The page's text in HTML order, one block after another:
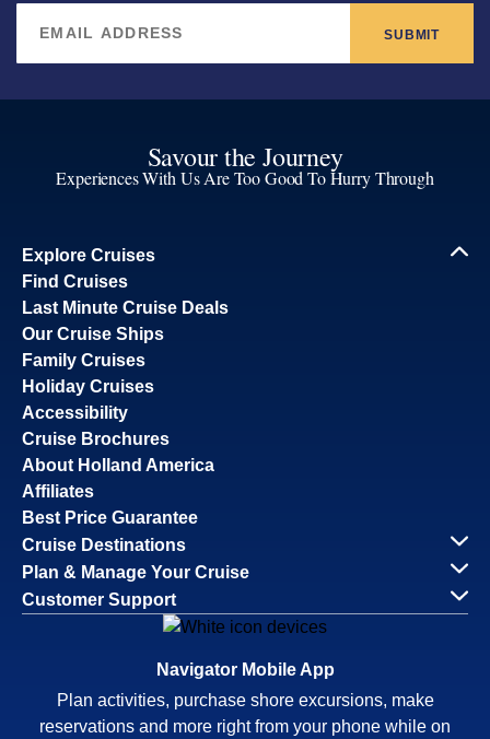
SUBMIT
Savour the Journey
Experiences With Us Are Too Good To Hurry Through
Explore Cruises
Find Cruises
Last Minute Cruise Deals
Our Cruise Ships
Family Cruises
Holiday Cruises
Accessibility
Cruise Brochures
About Holland America
Affiliates
Best Price Guarantee
Cruise Destinations
Plan & Manage Your Cruise
Customer Support
Navigator Mobile App
Plan activities, purchase shore excursions, make
reservations and more right from your phone while on